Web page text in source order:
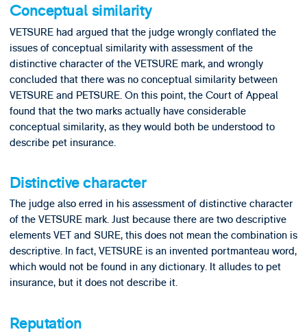
Conceptual similarity
VETSURE had argued that the judge wrongly conflated the
issues of conceptual similarity with assessment of the
distinctive character of the VETSURE mark, and wrongly
concluded that there was no conceptual similarity between
VETSURE and PETSURE. On this point, the Court of Appeal
found that the two marks actually have considerable
conceptual similarity, as they would both be understood to
describe pet insurance.
Distinctive character
The judge also erred in his assessment of distinctive character
of the VETSURE mark. Just because there are two descriptive
elements VET and SURE, this does not mean the combination is
descriptive. In fact, VETSURE is an invented portmanteau word,
which would not be found in any dictionary. It alludes to pet
insurance, but it does not describe it.
Reputation